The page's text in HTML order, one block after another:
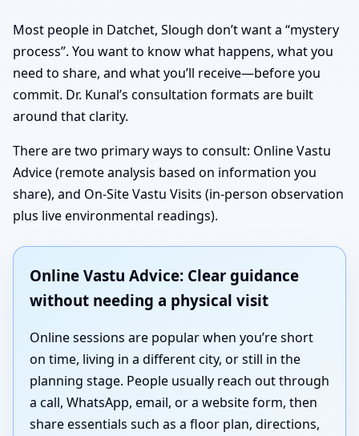
Most people in Datchet, Slough don’t want a “mystery
process”. You want to know what happens, what you
need to share, and what you’ll receive—before you
commit. Dr. Kunal’s consultation formats are built
around that clarity.
There are two primary ways to consult: Online Vastu
Advice (remote analysis based on information you
share), and On-Site Vastu Visits (in-person observation
plus live environmental readings).
Online Vastu Advice: Clear guidance
without needing a physical visit
Online sessions are popular when you’re short
on time, living in a different city, or still in the
planning stage. People usually reach out through
a call, WhatsApp, email, or a website form, then
share essentials such as a floor plan, directions,